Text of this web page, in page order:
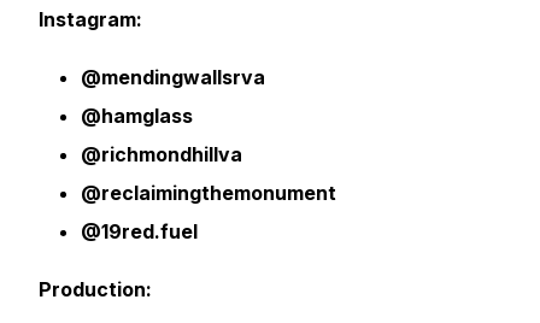
Instagram:
@mendingwallsrva
@hamglass
@richmondhillva
@reclaimingthemonument
@19red.fuel
Production: